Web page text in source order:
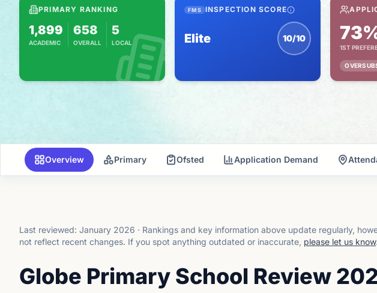
PRIMARY RANKING
1,899
ACADEMIC
Based on 2025 KS2 results
658
OVERALL
Combines KS2 results with Ofsted-based inspection score
5
LOCAL
FMS INSPECTION SCORE
Elite 10/10
1ST
Overview Primary Ofsted Application Demand
Last reviewed: January 2026 · Rankings and key information above update regularly,
not reflect recent changes. If you spot anything outdated or inaccurate, please let us know.
Globe Primary School Review